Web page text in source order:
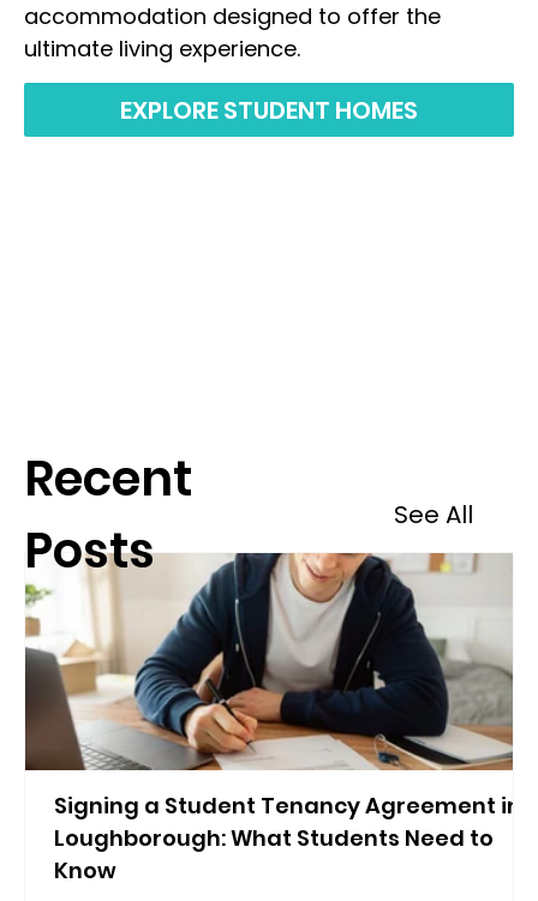
accommodation designed to offer the
ultimate living experience.
EXPLORE STUDENT HOMES
Signing a Student Tenancy Agreement in
Loughborough: What Students Need to
Know
Recent
Posts
See All